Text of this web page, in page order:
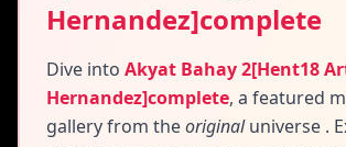
Hernandez]complete
Dive into Akyat Bahay 2[Hent18
Hernandez]complete, a featured
galleryfrom theoriginaluniverse .